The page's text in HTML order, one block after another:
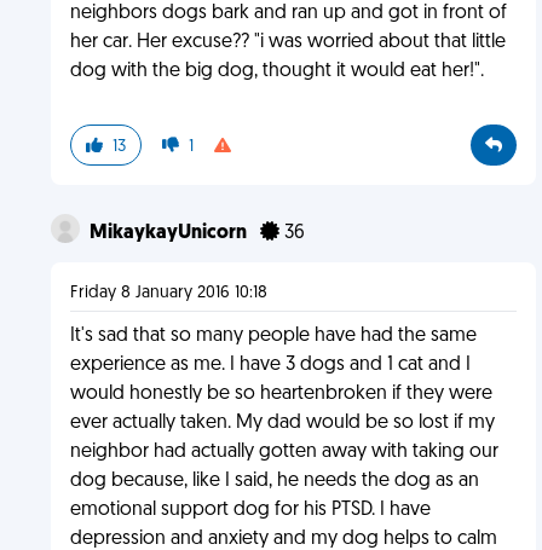
neighbors dogs bark and ran up and got in front of
her car. Her excuse?? "i was worried about that little
dog with the big dog, thought it would eat her!".
13 1
MikaykayUnicorn 36
Friday 8 January 2016 10:18
It's sad that so many people have had the same
experience as me. I have 3 dogs and 1 cat and I
would honestly be so heartenbroken if they were
ever actually taken. My dad would be so lost if my
neighbor had actually gotten away with taking our
dog because, like I said, he needs the dog as an
emotional support dog for his PTSD. I have
depression and anxiety and my dog helps to calm